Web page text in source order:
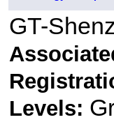
GT-
Levels: